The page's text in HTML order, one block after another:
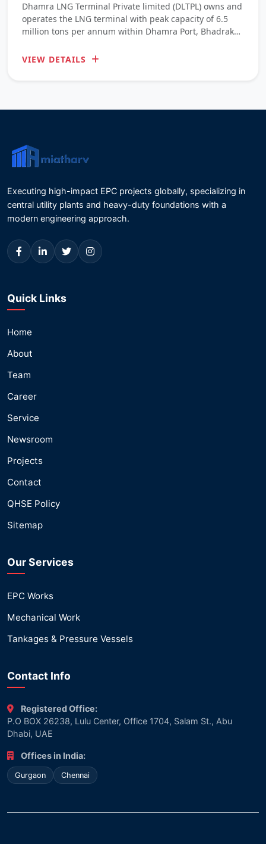
Dhamra LNG Terminal Private limited (DLTPL) owns and
operates the LNG terminal with peak capacity of 6.5
million tons per annum within Dhamra Port, Bhadrak
VIEW DETAILS
Executing high-impact EPC projects globally, specializing in
central utility plants and heavy-duty foundations with a
modern engineering approach.
Quick Links
Home
About
Team
Career
Service
Newsroom
Projects
Contact
QHSE Policy
Sitemap
Our Services
EPC Works
Mechanical Work
Tankages & Pressure Vessels
Contact Info
Registered Office:
P.O BOX 26238, Lulu Center, Office 1704, Salam St., Abu
Dhabi, UAE
Offices in India:
Gurgaon Chennai